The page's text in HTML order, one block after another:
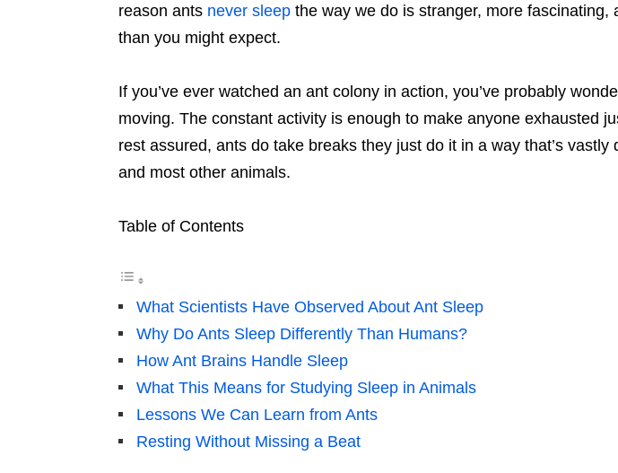
reason ants never sleep the way we do is stranger, more fascinating,
than you might expect.
If you’ve ever watched an ant colony in action, you’ve probably
moving. The constant activity is enough to make anyone exhausted
rest assured, ants do take breaks they just do it in a way that’s vastly
and most other animals.
Table of Contents
What Scientists Have Observed About Ant Sleep
Why Do Ants Sleep Differently Than Humans?
How Ant Brains Handle Sleep
What This Means for Studying Sleep in Animals
Lessons We Can Learn from Ants
Resting Without Missing a Beat